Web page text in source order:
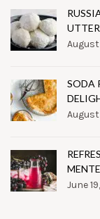
August
SODA
August
June